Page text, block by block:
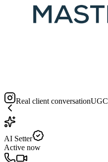
Real client conversation
AI Setter
Active now